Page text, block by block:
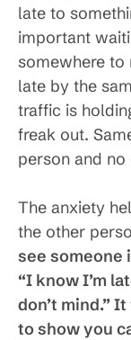
late to
important
somewhere to
late by the
traffic is
freak out.
person and
The anxiety
the other
see someone
“I know I’m
don’t mind.”
to show you